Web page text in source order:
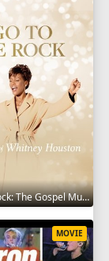
I Go to the Rock: The Gospel Music of Whitney Houston 2023
MOVIE